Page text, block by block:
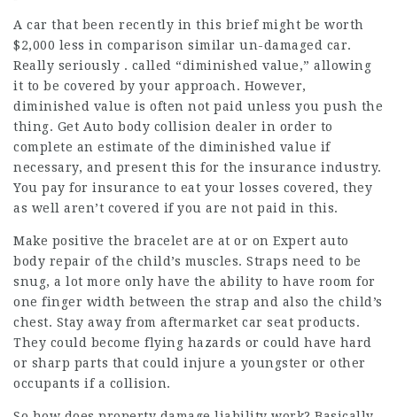
A car that been recently in this brief might be worth
$2,000 less in comparison similar un-damaged car.
Really seriously . called “diminished value,” allowing
it to be covered by your approach. However,
diminished value is often not paid unless you push the
thing. Get Auto body collision dealer in order to
complete an estimate of the diminished value if
necessary, and present this for the insurance industry.
You pay for insurance to eat your losses covered, they
as well aren’t covered if you are not paid in this.
Make positive the bracelet are at or on Expert auto
body repair of the child’s muscles. Straps need to be
snug, a lot more only have the ability to have room for
one finger width between the strap and also the child’s
chest. Stay away from aftermarket car seat products.
They could become flying hazards or could have hard
or sharp parts that could injure a youngster or other
occupants if a collision.